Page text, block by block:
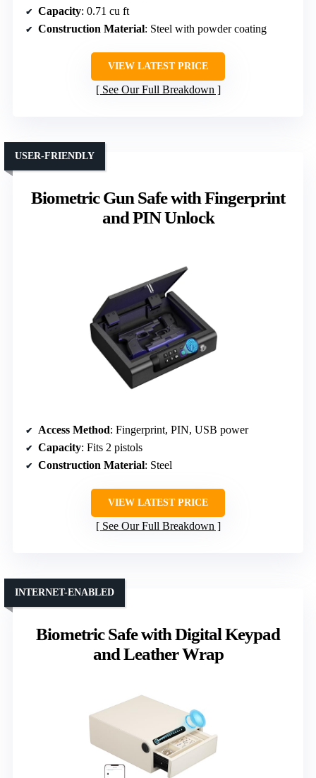
Capacity: 0.71 cu ft
Construction Material: Steel with powder coating
VIEW LATEST PRICE
See Our Full Breakdown
Biometric Gun Safe with Fingerprint
and PIN Unlock
USER-FRIENDLY
Access Method: Fingerprint, PIN, USB power
Capacity: Fits 2 pistols
Construction Material: Steel
VIEW LATEST PRICE
See Our Full Breakdown
Biometric Safe with Digital Keypad
and Leather Wrap
INTERNET-ENABLED